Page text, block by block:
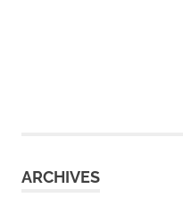
ARCHIVES